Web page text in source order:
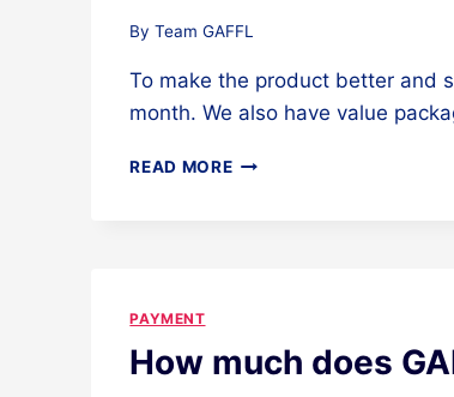
By Team GAFFL
To make the product better and
month. We also have value
READ MOREWHY
PAYMENT
How much does